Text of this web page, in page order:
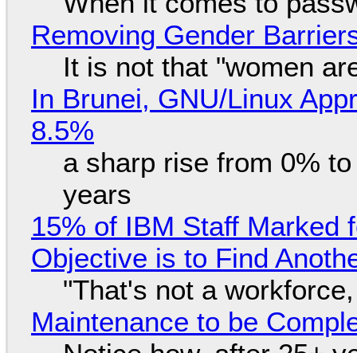
Removing Gender
It is not that "women
In Brunei, GNU/Linux
8.5%
a sharp rise from 0%
years
15% of IBM Staff Marked
Objective is to Find
"That's not a
Maintenance to be